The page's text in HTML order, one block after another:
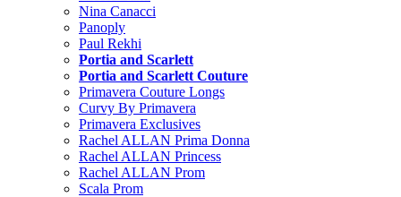
Nina Canacci
Panoply
Paul Rekhi
Portia and Scarlett
Portia and Scarlett Couture
Primavera Couture Longs
Curvy By Primavera
Primavera Exclusives
Rachel ALLAN Prima Donna
Rachel ALLAN Princess
Rachel ALLAN Prom
Scala Prom